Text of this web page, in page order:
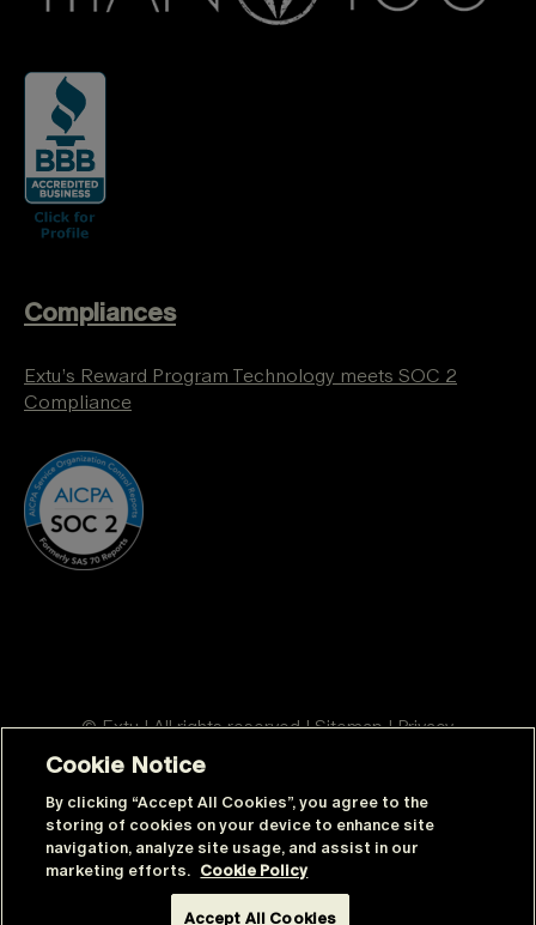
Compliances
Extu’s Reward Program Technology meets SOC 2
Compliance
© Extu | All rights reserved |Sitemap|Privacy
Anglais
Espagnol mexicain (Mexico)
Français du Canada
Thaï
Allemand
Italien
Cookie Notice
By clicking “Accept All Cookies”, you agree to the
storing of cookies on your device to enhance site
navigation, analyze site usage, and assist in our
marketing efforts. Cookie Policy
Accept All Cookies